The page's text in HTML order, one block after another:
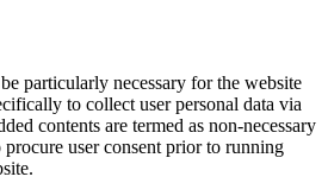
particularly necessary for the website
to collect user personal data via
contents are termed as non-necessary
user consent prior to running